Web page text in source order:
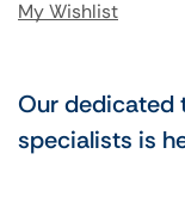
My Wishlist
Our dedicated
specialists is